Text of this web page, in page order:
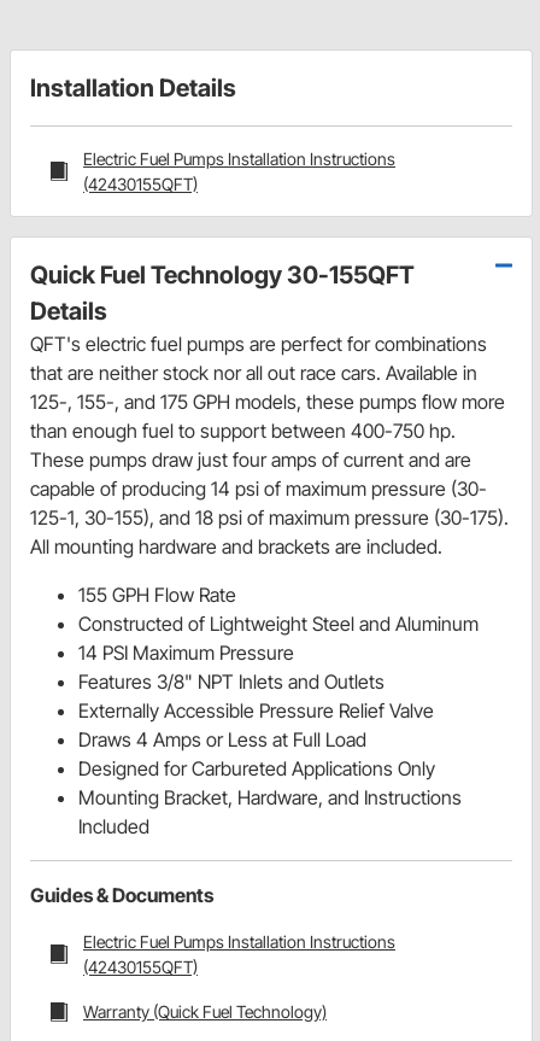
Installation Details
Electric Fuel Pumps Installation Instructions
(42430155QFT)
Quick Fuel Technology 30-155QFT
Details
QFT's electric fuel pumps are perfect for combinations
that are neither stock nor all out race cars. Available in
125-, 155-, and 175 GPH models, these pumps flow more
than enough fuel to support between 400-750 hp.
These pumps draw just four amps of current and are
capable of producing 14 psi of maximum pressure (30-
125-1, 30-155), and 18 psi of maximum pressure (30-175).
All mounting hardware and brackets are included.
155 GPH Flow Rate
Constructed of Lightweight Steel and Aluminum
14 PSI Maximum Pressure
Features 3/8" NPT Inlets and Outlets
Externally Accessible Pressure Relief Valve
Draws 4 Amps or Less at Full Load
Designed for Carbureted Applications Only
Mounting Bracket, Hardware, and Instructions
Included
Guides & Documents
Electric Fuel Pumps Installation Instructions
(42430155QFT)
Warranty (Quick Fuel Technology)